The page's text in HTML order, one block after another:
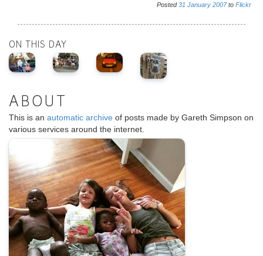
Posted31 January 2007to Flickr
ON THIS DAY
ABOUT
This is an automatic archive of posts made by Gareth Simpson on
various services around the internet.